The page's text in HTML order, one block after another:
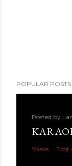
POPULAR POSTS
Posted by
Share Post